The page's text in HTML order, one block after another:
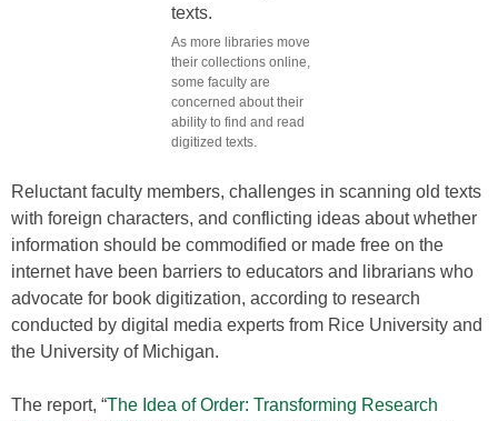
As more libraries move
their collections online,
some faculty are
concerned about their
ability to find and read
digitized texts.
Reluctant faculty members, challenges in scanning old texts
with foreign characters, and conflicting ideas about whether
information should be commodified or made free on the
internet have been barriers to educators and librarians who
advocate for book digitization, according to research
conducted by digital media experts from Rice University and
the University of Michigan.
The report, “The Idea of Order: Transforming Research